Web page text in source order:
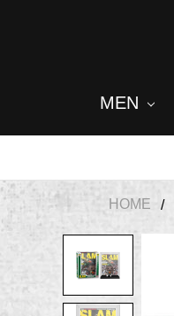
MEN
HOME